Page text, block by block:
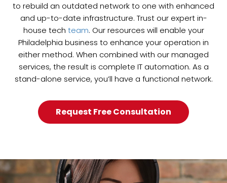
to rebuild an outdated network to one with enhanced
and up-to-date infrastructure. Trust our expert in-
house tech team. Our resources will enable your
Philadelphia business to enhance your operation in
either method. When combined with our managed
services, the result is complete IT automation. As a
stand-alone service, you’ll have a functional network.
Request Free Consultation